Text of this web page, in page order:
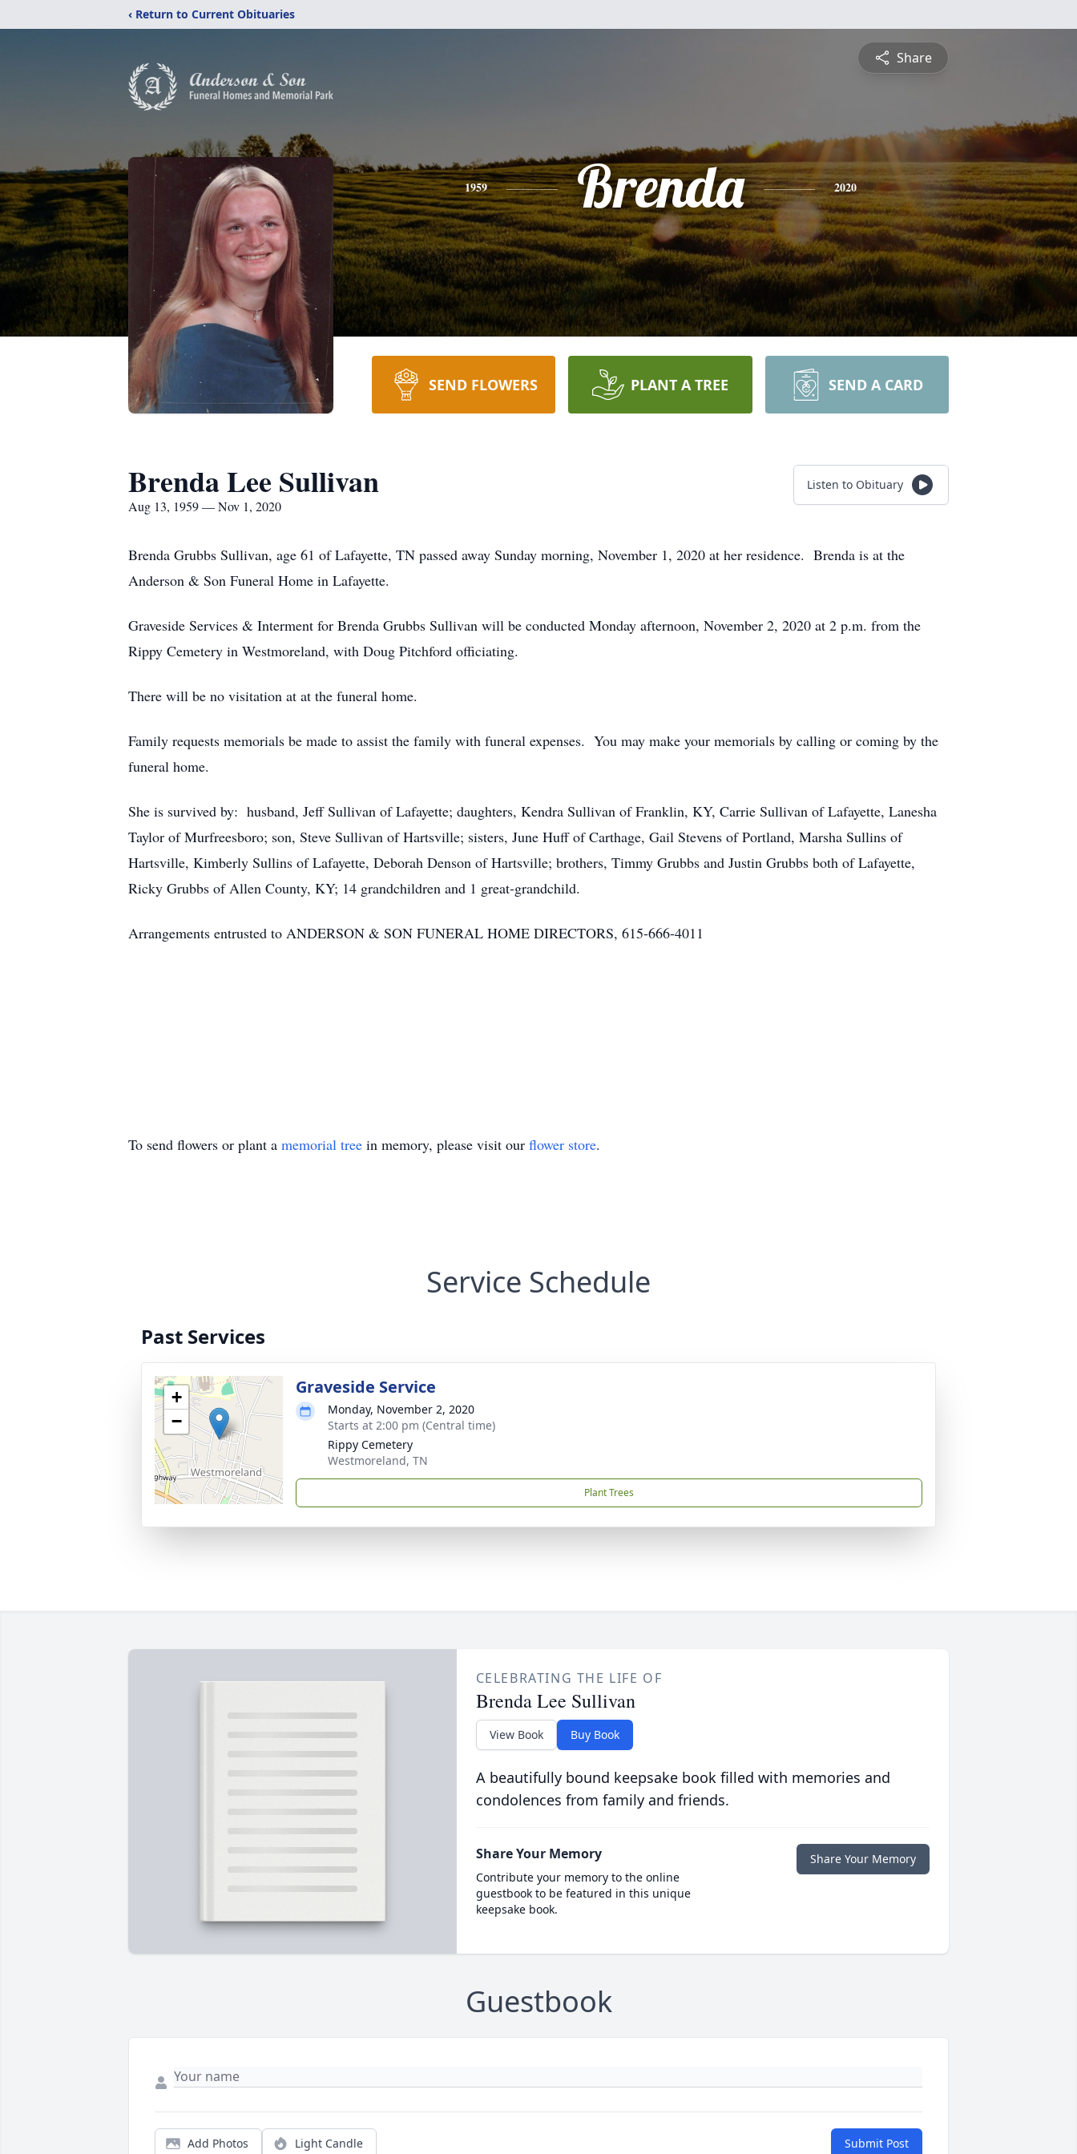
‹ Return to Current Obituaries
Share
1959 Brenda 2020
SEND FLOWERS PLANT A TREE SEND A CARD
Brenda Lee Sullivan
Aug 13, 1959 — Nov 1, 2020
Listen to Obituary
Brenda Grubbs Sullivan, age 61 of Lafayette, TN passed away Sunday morning, November 1, 2020 at her residence. Brenda is at the
Anderson & Son Funeral Home in Lafayette.
Graveside Services & Interment for Brenda Grubbs Sullivan will be conducted Monday afternoon, November 2, 2020 at 2 p.m. from the
Rippy Cemetery in Westmoreland, with Doug Pitchford officiating.
There will be no visitation at at the funeral home.
Family requests memorials be made to assist the family with funeral expenses. You may make your memorials by calling or coming by the
funeral home.
She is survived by: husband, Jeff Sullivan of Lafayette; daughters, Kendra Sullivan of Franklin, KY, Carrie Sullivan of Lafayette, Lanesha
Taylor of Murfreesboro; son, Steve Sullivan of Hartsville; sisters, June Huff of Carthage, Gail Stevens of Portland, Marsha Sullins of
Hartsville, Kimberly Sullins of Lafayette, Deborah Denson of Hartsville; brothers, Timmy Grubbs and Justin Grubbs both of Lafayette,
Ricky Grubbs of Allen County, KY; 14 grandchildren and 1 great-grandchild.
Arrangements entrusted to ANDERSON & SON FUNERAL HOME DIRECTORS, 615-666-4011
To send flowers or plant a memorial tree in memory, please visit our flower store.
Service Schedule
Past Services
+
−
Graveside Service
Monday, November 2, 2020
Starts at 2:00 pm (Central time)
Rippy Cemetery
Westmoreland, TN
Plant Trees
CELEBRATING THE LIFE OF
Brenda Lee Sullivan
View Book Buy Book
A beautifully bound keepsake book filled with memories and
condolences from family and friends.
Share Your Memory
Contribute your memory to the online
guestbook to be featured in this unique
keepsake book.
Share Your Memory
Guestbook
Add Photos Light Candle Submit Post